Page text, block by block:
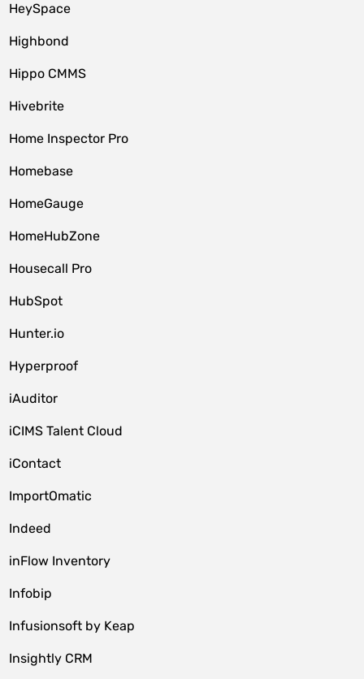
HeySpace
Highbond
Hippo CMMS
Hivebrite
Home Inspector Pro
Homebase
HomeGauge
HomeHubZone
Housecall Pro
HubSpot
Hunter.io
Hyperproof
iAuditor
iCIMS Talent Cloud
iContact
ImportOmatic
Indeed
inFlow Inventory
Infobip
Infusionsoft by Keap
Insightly CRM